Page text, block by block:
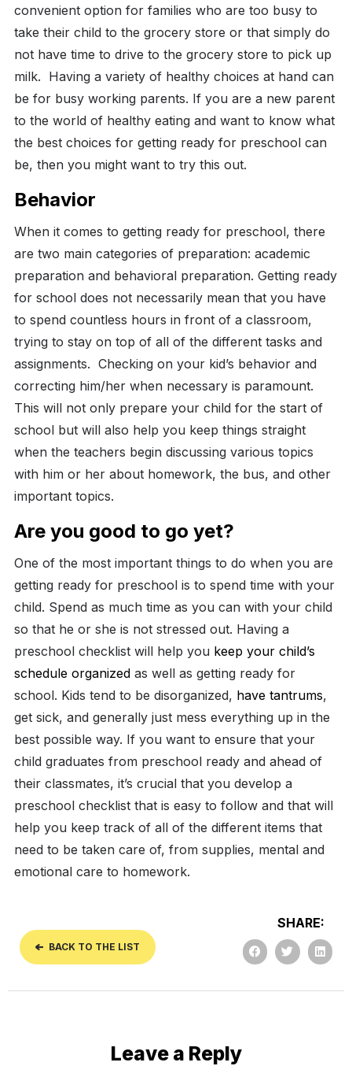
convenient option for families who are too busy to
take their child to the grocery store or that simply do
not have time to drive to the grocery store to pick up
milk. Having a variety of healthy choices at hand can
be for busy working parents. If you are a new parent
to the world of healthy eating and want to know what
the best choices for getting ready for preschool can
be, then you might want to try this out.
Behavior
When it comes to getting ready for preschool, there
are two main categories of preparation: academic
preparation and behavioral preparation. Getting ready
for school does not necessarily mean that you have
to spend countless hours in front of a classroom,
trying to stay on top of all of the different tasks and
assignments. Checking on your kid’s behavior and
correcting him/her when necessary is paramount.
This will not only prepare your child for the start of
school but will also help you keep things straight
when the teachers begin discussing various topics
with him or her about homework, the bus, and other
important topics.
Are you good to go yet?
One of the most important things to do when you are
getting ready for preschool is to spend time with your
child. Spend as much time as you can with your child
so that he or she is not stressed out. Having a
preschool checklist will help you keep your child’s
schedule organized as well as getting ready for
school. Kids tend to be disorganized, have tantrums,
get sick, and generally just mess everything up in the
best possible way. If you want to ensure that your
child graduates from preschool ready and ahead of
their classmates, it’s crucial that you develop a
preschool checklist that is easy to follow and that will
help you keep track of all of the different items that
need to be taken care of, from supplies, mental and
emotional care to homework.
BACK TO THE LIST
SHARE:
Leave a Reply